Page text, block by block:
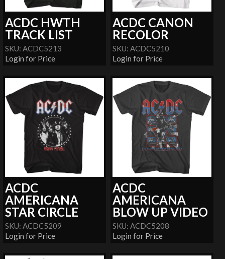
ACDC HWTH
TRACK LIST
SKU: ACDC5213
Login for Price
ACDC CANON
RECOLOR
SKU: ACDC5210
Login for Price
ACDC
AMERICANA
STAR CIRCLE
SKU: ACDC5209
Login for Price
ACDC
AMERICANA
BLOW UP VIDEO
SKU: ACDC5208
Login for Price